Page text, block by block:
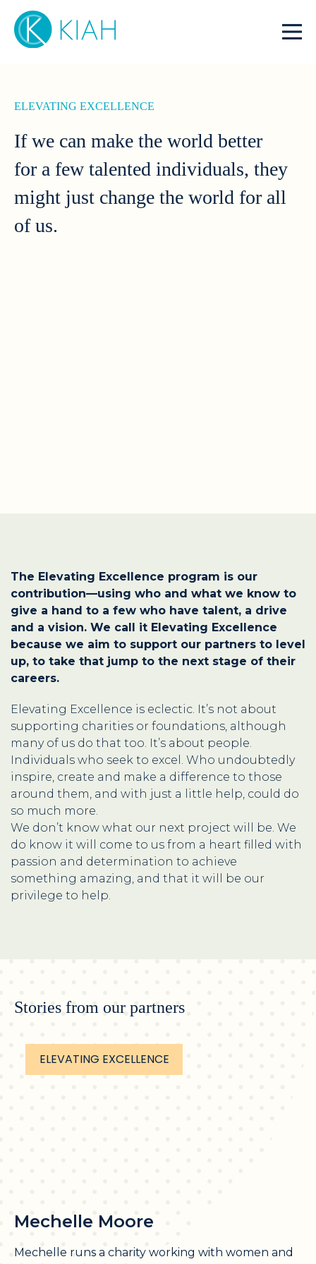
ELEVATING EXCELLENCE
If we can make the world better
for a few talented individuals, they
might just change the world for all
of us.
The Elevating Excellence program is our
contribution—using who and what we know to
give a hand to a few who have talent, a drive
and a vision. We call it Elevating Excellence
because we aim to support our partners to level
up, to take that jump to the next stage of their
careers.
Elevating Excellence is eclectic. It’s not about
supporting charities or foundations, although
many of us do that too. It’s about people.
Individuals who seek to excel. Who undoubtedly
inspire, create and make a difference to those
around them, and with just a little help, could do
so much more.
We don’t know what our next project will be. We
do know it will come to us from a heart filled with
passion and determination to achieve
something amazing, and that it will be our
privilege to help.
Stories from our partners
ELEVATING EXCELLENCE
Mechelle Moore
Mechelle runs a charity working with women and